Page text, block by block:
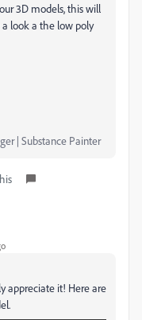
3D models, this will
look a the low poly
| Substance Painter
appreciate it! Here are